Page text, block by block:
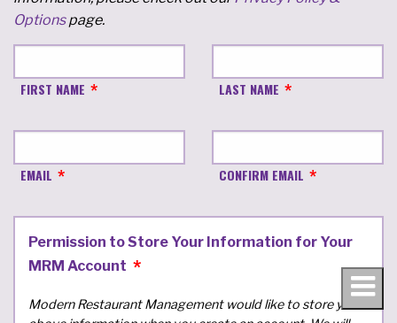
Optionspage.
FIRST NAME LAST NAME
EMAIL CONFIRM EMAIL
Permission to Store Your Information for Your
MRM Account
Modern Restaurant Management would like to store your